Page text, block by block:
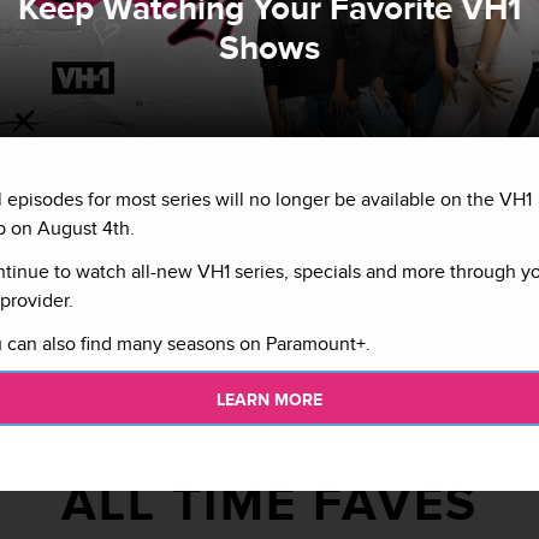
by Druski.
ALL TIME FAVES
Keep Watching Your Favorite VH1
Shows
episodes for most series will no longer be available on the VH1
on August 4th.
to watch all-new VH1 series, specials and more through
can also find many seasons on Paramount+.
LEARN MORE